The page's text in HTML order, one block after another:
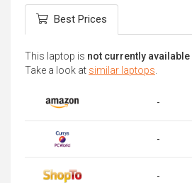
Best Prices
This laptop is not currently available
Take a look at similar laptops.
-
-
-